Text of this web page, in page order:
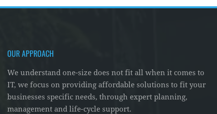
OUR APPROACH
We understand one-size does not fit all when it comes to
IT, we focus on providing affordable solutions to fit your
businesses specific needs, through expert planning,
management and life-cycle support.